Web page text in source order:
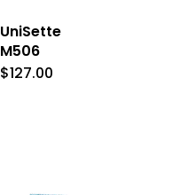
UniSette
M506
$127.00